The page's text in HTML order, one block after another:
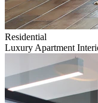
Residential
Luxury Apartment